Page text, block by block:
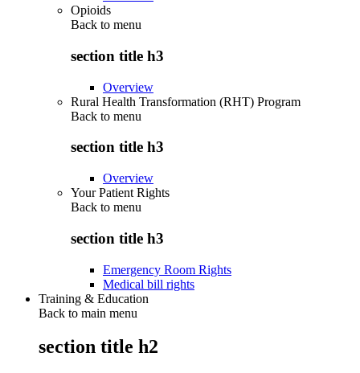
Opioids
Back to menu
section title h3
Overview
Rural Health Transformation (RHT) Program
Back to menu
section title h3
Overview
Your Patient Rights
Back to menu
section title h3
Emergency Room Rights
Medical bill rights
Training & Education
Back to main menu
section title h2